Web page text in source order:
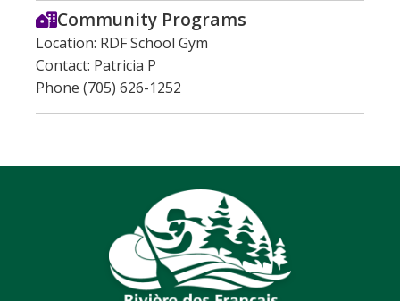
Community Programs
Location: RDF School Gym
Contact: Patricia P
Phone (705) 626-1252